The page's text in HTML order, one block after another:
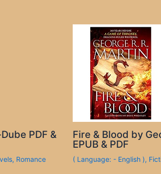
PDF &
, Romance
Fire & Blood by
EPUB & PDF
( Language: - English ),